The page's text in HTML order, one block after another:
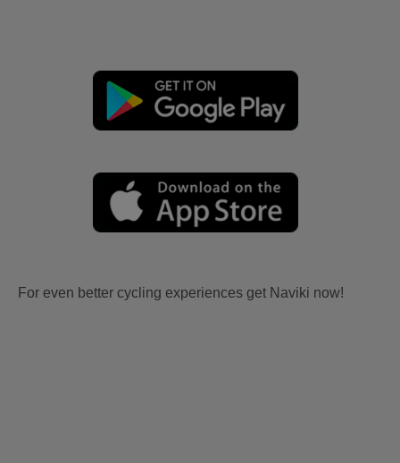
For even better cycling experiences get Naviki now!